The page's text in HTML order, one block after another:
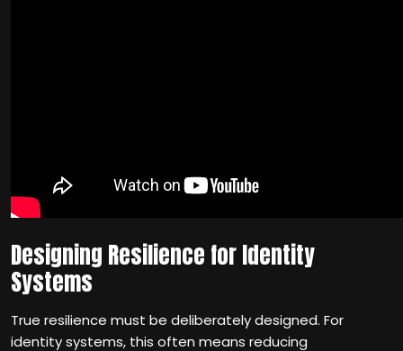
Designing Resilience for Identity
Systems
True resilience must be deliberately designed. For
identity systems, this often means reducing